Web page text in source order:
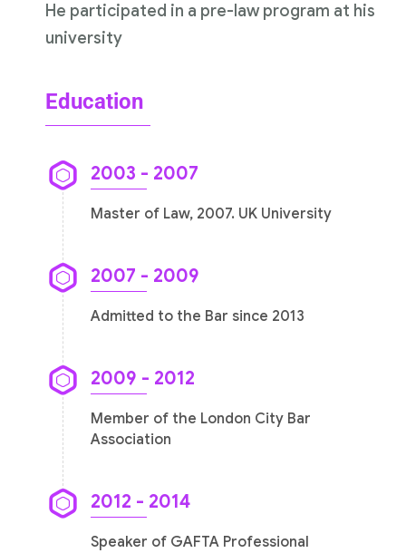
He participated in a pre-law program at his
university
Education
2003 - 2007
Master of Law, 2007. UK University
2007 - 2009
Admitted to the Bar since 2013
2009 - 2012
Member of the London City Bar
Association
2012 - 2014
Speaker of GAFTA Professional